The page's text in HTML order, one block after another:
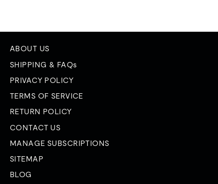
ABOUT US
SHIPPING & FAQs
PRIVACY POLICY
TERMS OF SERVICE
RETURN POLICY
CONTACT US
MANAGE SUBSCRIPTIONS
SITEMAP
BLOG